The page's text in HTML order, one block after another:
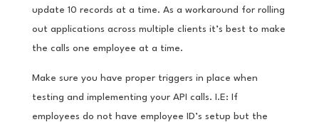
update 10 records at a time. As a workaround for rolling
out applications across multiple clients it’s best to make
the calls one employee at a time.
Make sure you have proper triggers in place when
testing and implementing your API calls. I.E: If
employees do not have employee ID’s setup but the